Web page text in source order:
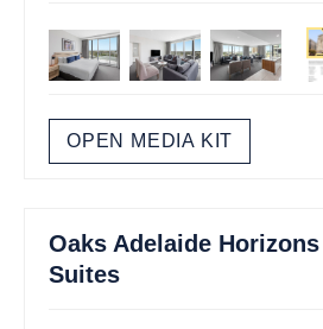
OPEN MEDIA KIT
Oaks Adelaide Horizons
Suites